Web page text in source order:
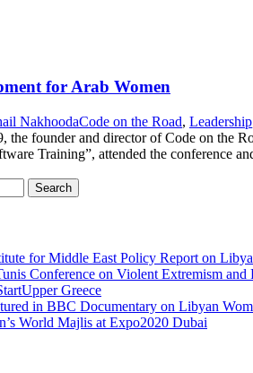
for Arab Women
NakhoodaCode on the Road, Leadership
the founder and director of Code on the
Training”, attended the conference
for Middle East Policy Report on
Conference on Violent Extremism
Greece
in BBC Documentary on Libyan
World Majlis at Expo2020 Dubai